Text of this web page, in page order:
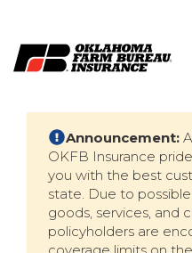
content
Announcement:
OKFB Insurance
you with the best
state. Due to
goods, services, and
policyholders are